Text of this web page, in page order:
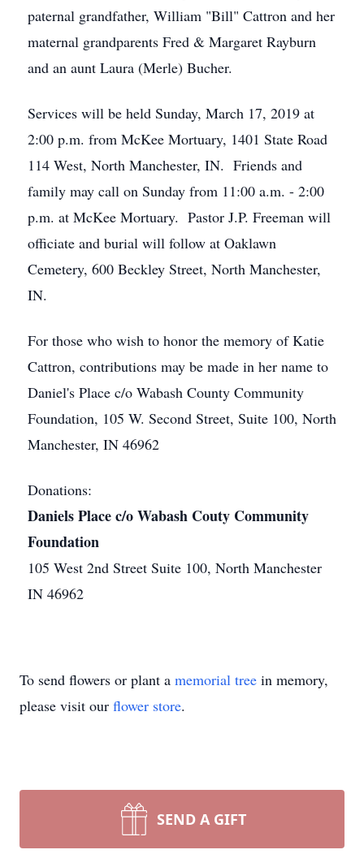
paternal grandfather, William "Bill" Cattron and her
maternal grandparents Fred & Margaret Rayburn
and an aunt Laura (Merle) Bucher.
Services will be held Sunday, March 17, 2019 at
2:00 p.m. from McKee Mortuary, 1401 State Road
114 West, North Manchester, IN. Friends and
family may call on Sunday from 11:00 a.m. - 2:00
p.m. at McKee Mortuary. Pastor J.P. Freeman will
officiate and burial will follow at Oaklawn
Cemetery, 600 Beckley Street, North Manchester,
IN.
For those who wish to honor the memory of Katie
Cattron, contributions may be made in her name to
Daniel's Place c/o Wabash County Community
Foundation, 105 W. Second Street, Suite 100, North
Manchester, IN 46962
Donations:
Daniels Place c/o Wabash Couty Community
Foundation
105 West 2nd Street Suite 100, North Manchester
IN 46962
To send flowers or plant a memorial tree in memory,
please visit our flower store.
SEND A GIFT